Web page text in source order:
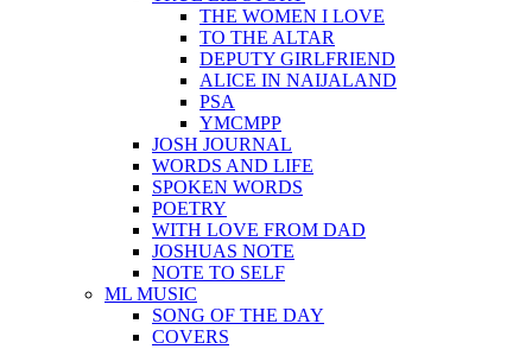
THE WOMEN I LOVE
TO THE ALTAR
DEPUTY GIRLFRIEND
ALICE IN NAIJALAND
PSA
YMCMPP
JOSH JOURNAL
WORDS AND LIFE
SPOKEN WORDS
POETRY
WITH LOVE FROM DAD
JOSHUAS NOTE
NOTE TO SELF
ML MUSIC
SONG OF THE DAY
COVERS